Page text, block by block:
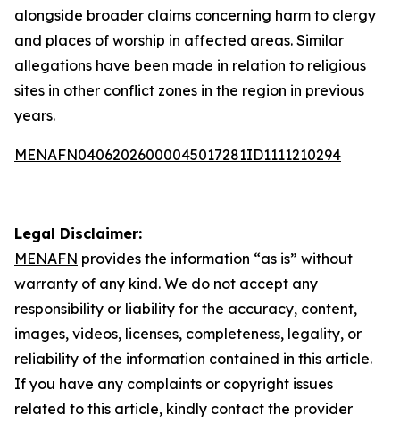
alongside broader claims concerning harm to clergy
and places of worship in affected areas. Similar
allegations have been made in relation to religious
sites in other conflict zones in the region in previous
years.
MENAFN04062026000045017281ID1111210294
Legal Disclaimer:
MENAFN provides the information “as is” without
warranty of any kind. We do not accept any
responsibility or liability for the accuracy, content,
images, videos, licenses, completeness, legality, or
reliability of the information contained in this article.
If you have any complaints or copyright issues
related to this article, kindly contact the provider